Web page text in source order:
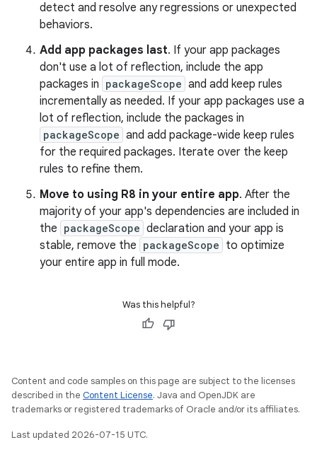
detect and resolve any regressions or unexpected
behaviors.
Add app packages last. If your app packages
don't use a lot of reflection, include the app
packages in packageScope and add keep rules
incrementally as needed. If your app packages use a
lot of reflection, include the packages in
packageScope and add package-wide keep rules
for the required packages. Iterate over the keep
rules to refine them.
Move to using R8 in your entire app. After the
majority of your app's dependencies are included in
the packageScope declaration and your app is
stable, remove the packageScope to optimize
your entire app in full mode.
Was this helpful?
Content and code samples on this page are subject to the licenses
described in the Content License. Java and OpenJDK are
trademarks or registered trademarks of Oracle and/or its affiliates.
Last updated 2026-07-15 UTC.